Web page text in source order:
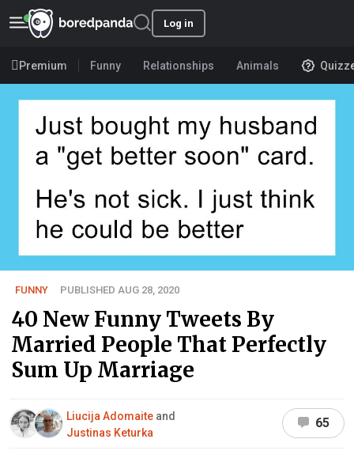
Log in
Premium Funny Relationships Animals
FUNNY PUBLISHED AUG 28, 2020
40 New Funny Tweets By
Married People That Perfectly
Sum Up Marriage
Liucija Adomaite and
Justinas Keturka
65